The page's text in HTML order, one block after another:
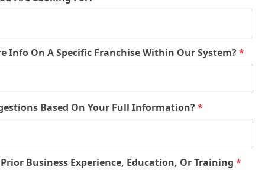
Info On A Specific Franchise Within Our System?*
Based On Your Full Information?*
Business Experience, Education, Or Training *